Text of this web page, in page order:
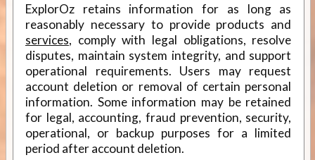
ExplorOz retains information for as long as
reasonably necessary to provide products and
services, comply with legal obligations, resolve
disputes, maintain system integrity, and support
operational requirements. Users may request
account deletion or removal of certain personal
information. Some information may be retained
for legal, accounting, fraud prevention, security,
operational, or backup purposes for a limited
period after account deletion.